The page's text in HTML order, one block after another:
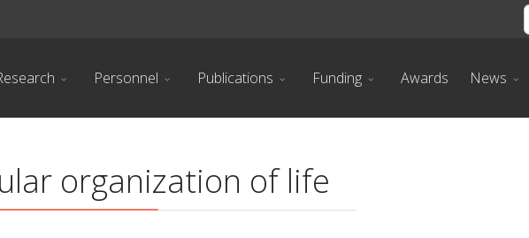
Personnel Publications Funding Awards News
organization of life